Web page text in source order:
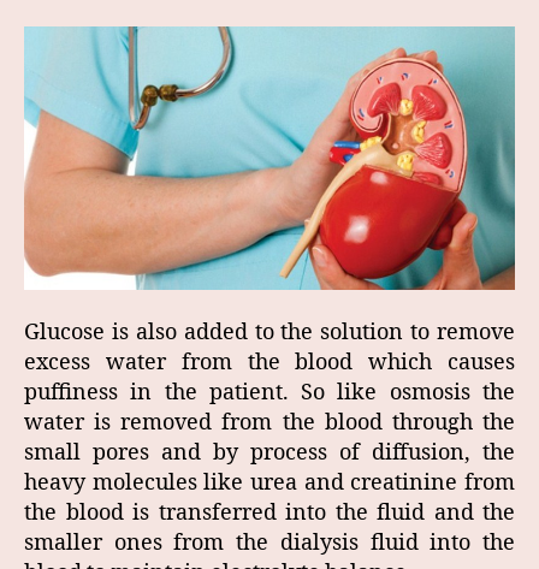
Glucose is also added to the solution to remove
excess water from the blood which causes
puffiness in the patient. So like osmosis the
water is removed from the blood through the
small pores and by process of diffusion, the
heavy molecules like urea and creatinine from
the blood is transferred into the fluid and the
smaller ones from the dialysis fluid into the